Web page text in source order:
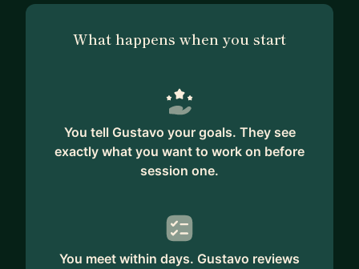
What happens when you start
You tell Gustavo your goals. They see
exactly what you want to work on before
session one.
You meet within days. Gustavo reviews